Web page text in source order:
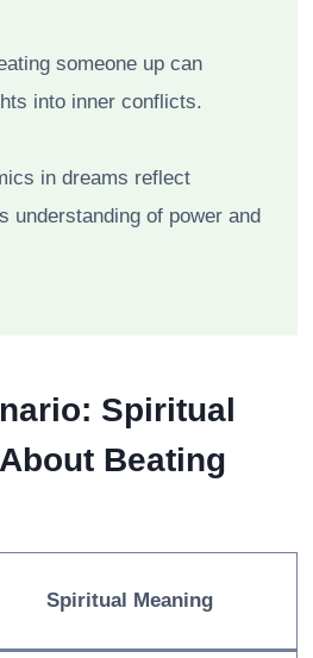
someone up can
into inner conflicts.
in dreams reflect
understanding of power and
Spiritual
Beating
Spiritual Meaning